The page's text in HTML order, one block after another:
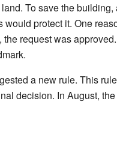
To save the
protect it. One
request was
a new rule. This
decision. In August,